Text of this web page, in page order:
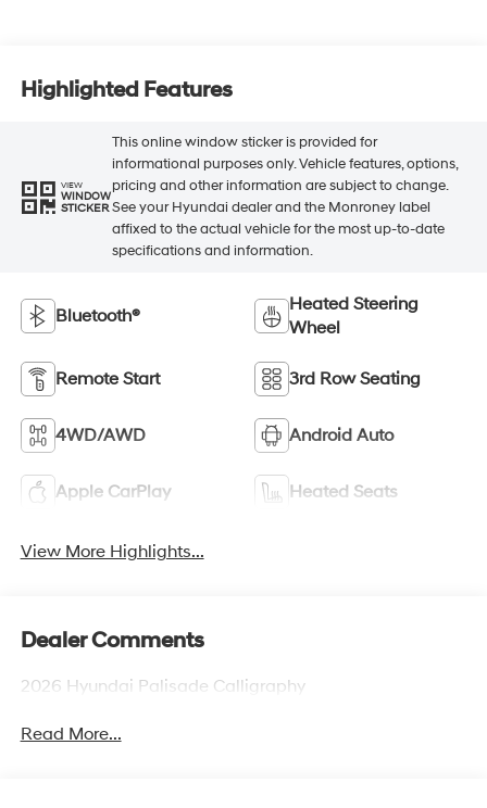
Highlighted Features
VIEW
WINDOW
STICKER
This online window sticker is provided for
informational purposes only. Vehicle features, options,
pricing and other information are subject to change.
See your Hyundai dealer and the Monroney label
affixed to the actual vehicle for the most up-to-date
specifications and information.
Bluetooth®
Heated Steering
Wheel
Remote Start 3rd Row Seating
4WD/AWD Android Auto
Apple CarPlay Heated Seats
View More Highlights...
Dealer Comments
2026 Hyundai Palisade Calligraphy
Read More...